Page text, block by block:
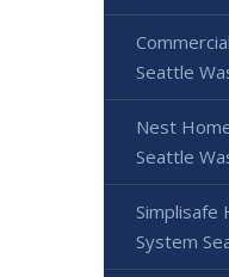
Seattle
Nest
Seattle
Simplisafe
System